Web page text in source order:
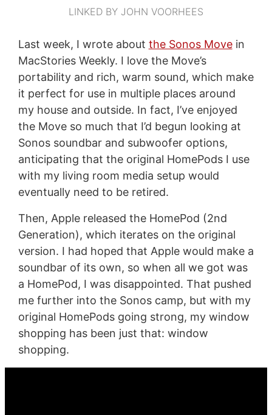
LINKED BY JOHN VOORHEES
Last week, I wrote about the Sonos Movein
MacStories Weekly. I love the Move’s
portability and rich, warm sound, which make
it perfect for use in multiple places around
my house and outside. In fact, I’ve enjoyed
the Move so much that I’d begun looking at
Sonos soundbar and subwoofer options,
anticipating that the original HomePods I use
with my living room media setup would
eventually need to be retired.
Then, Apple released the HomePod (2nd
Generation), which iterates on the original
version. I had hoped that Apple would make a
soundbar of its own, so when all we got was
a HomePod, I was disappointed. That pushed
me further into the Sonos camp, but with my
original HomePods going strong, my window
shopping has been just that: window
shopping.